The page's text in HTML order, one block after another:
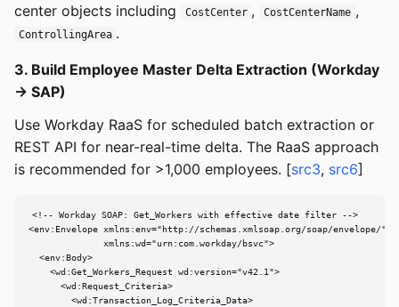
center objects including
CostCenter , CostCenterName ,
ControllingArea .
3. Build Employee Master Delta Extraction (Workday
→ SAP)
Use Workday RaaS for scheduled batch extraction or
REST API for near-real-time delta. The RaaS approach
is recommended for >1,000 employees. [src3, src6]
<!-- Workday SOAP: Get_Workers with effective date filter -->
<env:Envelope xmlns:env="http://schemas.xmlsoap.org/soap/envelope/"
              xmlns:wd="urn:com.workday/bsvc">
  <env:Body>
    <wd:Get_Workers_Request wd:version="v42.1">
      <wd:Request_Criteria>
        <wd:Transaction_Log_Criteria_Data>